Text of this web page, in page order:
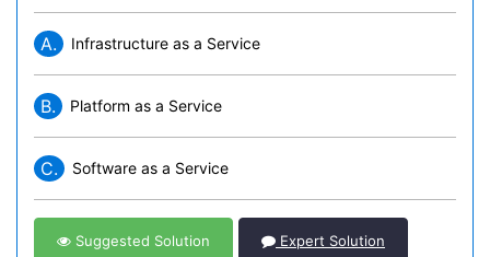
A. Infrastructure as a Service
B. Platform as a Service
C. Software as a Service
Suggested Solution Expert Solution